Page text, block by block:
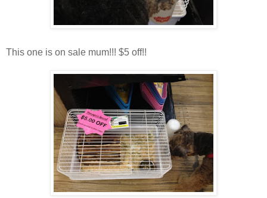
This one is on sale mum!!! $5 off!!